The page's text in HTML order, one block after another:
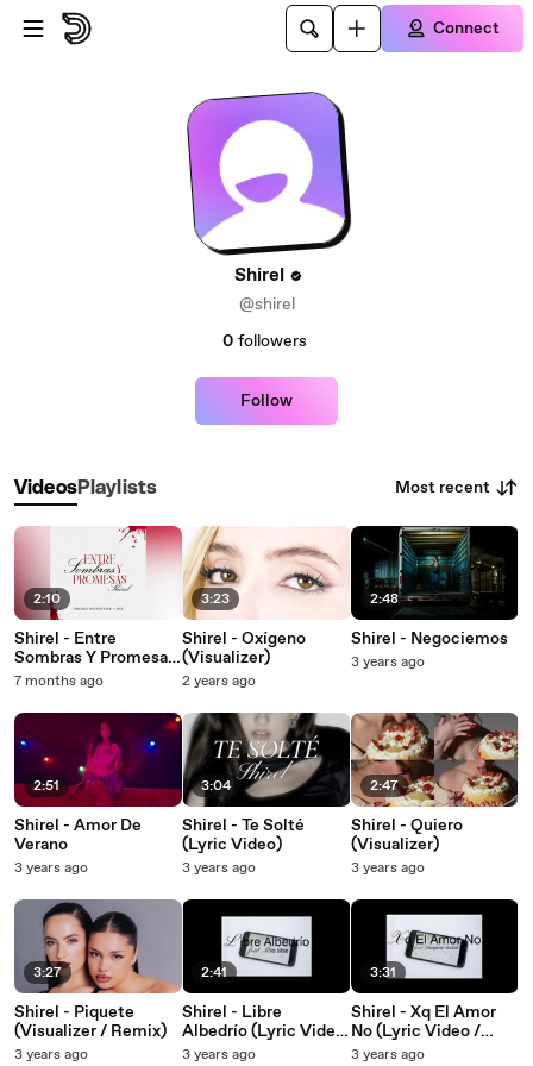
Skip to main content
Connect
Shirel
@shirel
0 followers
Follow
VideosPlaylists Most recent
2:10
Shirel - Entre
Sombras Y Promesas
(Banda Sonora de la
Video)
7 months ago
2:51
Shirel - Amor De
Verano
3 years ago
3:27
Shirel - Piquete
(Visualizer / Remix)
3 years ago
3:23
Shirel - Oxígeno
(Visualizer)
2 years ago
3:04
Shirel - Te Solté
(Lyric Video)
3 years ago
2:41
Shirel - Libre
Albedrío (Lyric Video
/ Remix)
3 years ago
2:48
Shirel - Negociemos
3 years ago
2:47
Shirel - Quiero
(Visualizer)
3 years ago
3:31
Shirel - Xq El Amor
No (Lyric Video /
Remix)
3 years ago